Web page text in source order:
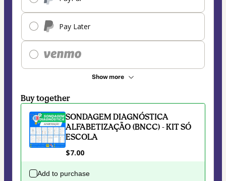
Pay Later
Show more
Buy together
SONDAGEM DIAGNÓSTICA
ALFABETIZAÇÃO (BNCC) - KIT SÓ
ESCOLA
$7.00
Add to purchase